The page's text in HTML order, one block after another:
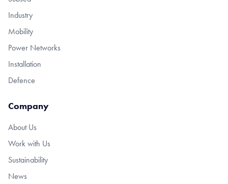
Industry
Mobility
Power Networks
Installation
Defence
Company
About Us
Work with Us
Sustainability
News